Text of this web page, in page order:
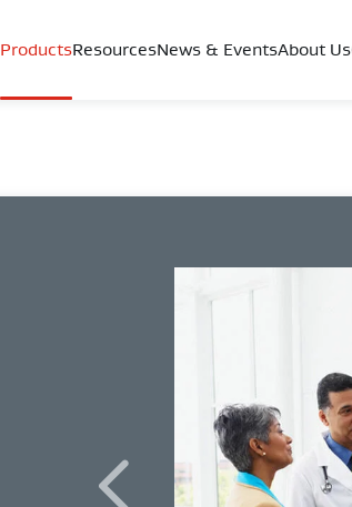
ProductsResourcesNews & EventsAbout Us